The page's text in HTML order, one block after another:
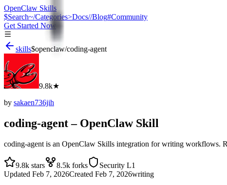
OpenClaw Skills
$Search~/Categories>Docs//Blog#Community
Get Started Now
skills$openclaw/coding-agent
9.8k★
by sakaen736jih
coding-agent – OpenClaw Skill
coding-agent is an OpenClaw Skills integration for writing workflows.
9.8k stars 8.5k forks Security L1
Updated Feb 7, 2026Created Feb 7, 2026writing